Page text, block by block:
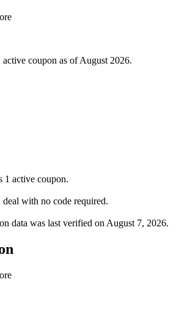
coupon as of August 2026.
1 active coupon.
with no code required.
data was last verified on August 7, 2026.